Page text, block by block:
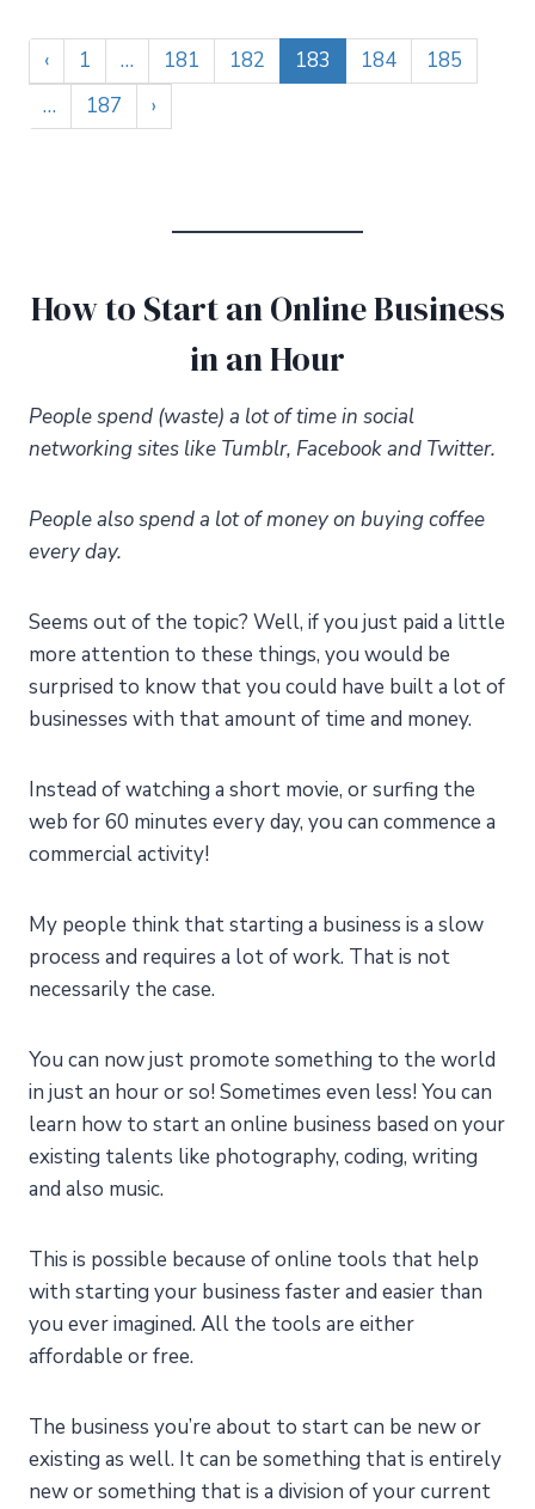
‹ 1 … 181 182 183 184
185
…
187 ›
How to Start an Online Business
in an Hour
People spend (waste) a lot of time in social
networking sites like Tumblr, Facebook and Twitter.
People also spend a lot of money on buying coffee
every day.
Seems out of the topic? Well, if you just paid a little
more attention to these things, you would be
surprised to know that you could have built a lot of
businesses with that amount of time and money.
Instead of watching a short movie, or surfing the
web for 60 minutes every day, you can commence a
commercial activity!
My people think that starting a business is a slow
process and requires a lot of work. That is not
necessarily the case.
You can now just promote something to the world
in just an hour or so! Sometimes even less! You can
learn how to start an online business based on your
existing talents like photography, coding, writing
and also music.
This is possible because of online tools that help
with starting your business faster and easier than
you ever imagined. All the tools are either
affordable or free.
The business you’re about to start can be new or
existing as well. It can be something that is entirely
new or something that is a division of your current